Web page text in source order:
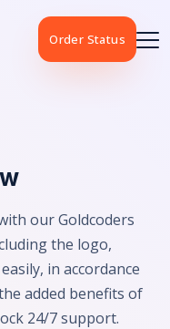
Order Status
our Goldcoders
the logo,
in accordance
added benefits of
24/7 support.